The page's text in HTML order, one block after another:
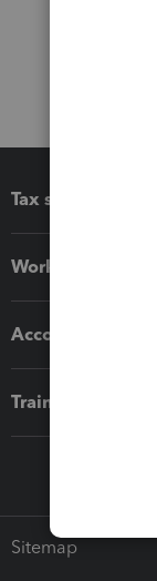
Tax software
Workflow add-
Accounting
Training &
Sitemap